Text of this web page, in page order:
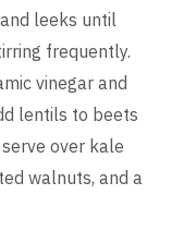
leeks until
frequently.
vinegar and
lentils to beets
over kale
walnuts, and a